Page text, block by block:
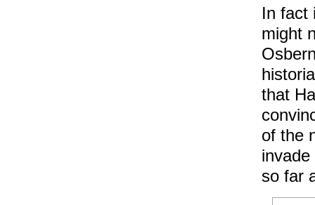
In fact
might
that
of the
so far